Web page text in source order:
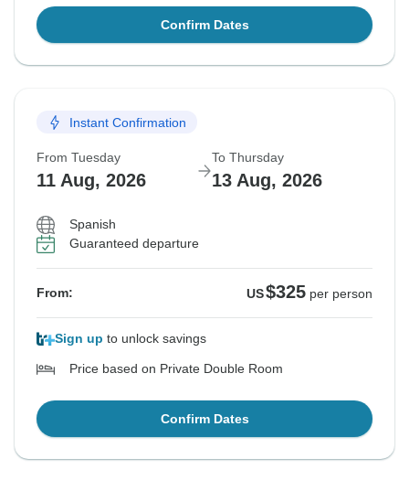
Confirm Dates
Instant Confirmation
From Tuesday
11 Aug, 2026
To Thursday
13 Aug, 2026
Spanish
Guaranteed departure
From: US$325 per person
Sign up to unlock savings
Price based on Private Double Room
Confirm Dates